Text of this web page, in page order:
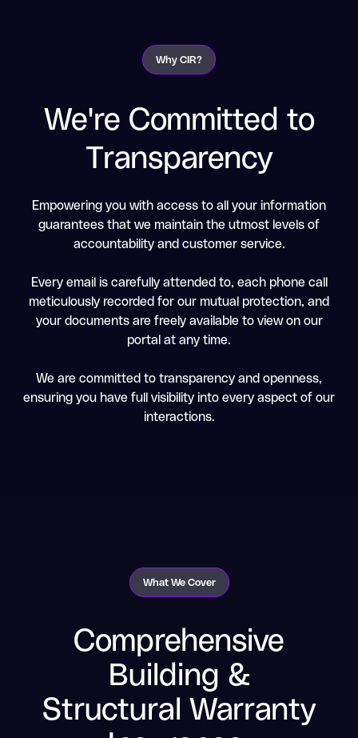
Why CIR?
We're Committed to
Transparency
Empowering you with access to all your information
guarantees that we maintain the utmost levels of
accountability and customer service.
Every email is carefully attended to, each phone call
meticulously recorded for our mutual protection, and
your documents are freely available to view on our
portal at any time.
We are committed to transparency and openness,
ensuring you have full visibility into every aspect of our
interactions.
What We Cover
Comprehensive
Building &
Structural Warranty